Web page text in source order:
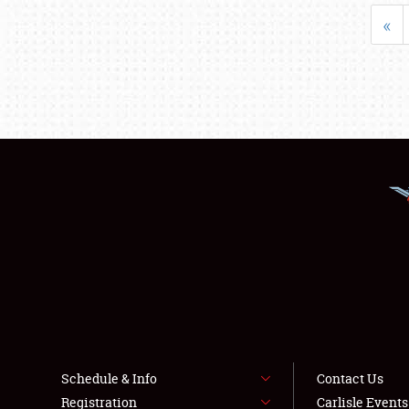
«
Schedule & Info
Registration
Contact Us
Carlisle